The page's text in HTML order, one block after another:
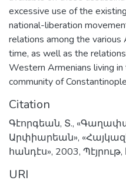
excessive use of the
national-liberation
relations among the
time, as well as the
Western Armenians living
community of
Citation
Գէորգեան, Տ.,
Արփիարեան»,
հանդէս», 2003, Պէյրութ,
URI